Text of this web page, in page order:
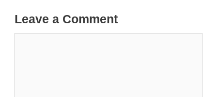
Leave a Comment